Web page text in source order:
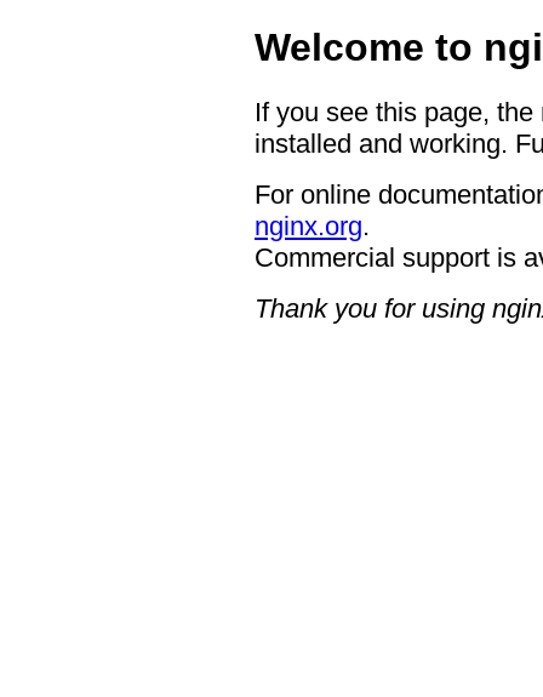
Welcome to
If you see this page,
installed and working.
For online
nginx.org.
Commercial support is
Thank you for using